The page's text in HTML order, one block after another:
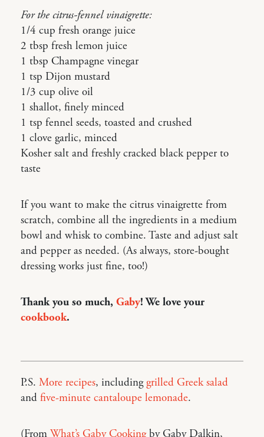
For the citrus-fennel vinaigrette:
1/4 cup fresh orange juice
2 tbsp fresh lemon juice
1 tbsp Champagne vinegar
1 tsp Dijon mustard
1/3 cup olive oil
1 shallot, finely minced
1 tsp fennel seeds, toasted and crushed
1 clove garlic, minced
Kosher salt and freshly cracked black pepper to
taste
If you want to make the citrus vinaigrette from
scratch, combine all the ingredients in a medium
bowl and whisk to combine. Taste and adjust salt
and pepper as needed. (As always, store-bought
dressing works just fine, too!)
Thank you so much, Gaby! We love your
cookbook.
P.S. More recipes, including grilled Greek salad
and five-minute cantaloupe lemonade.
(From What’s Gaby Cookingby Gaby Dalkin,